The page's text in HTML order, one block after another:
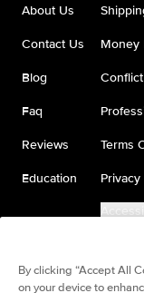
About Us
Contact Us
Blog
Faq
Reviews
Education
Money
Terms
Privacy
By clicking “Accept All
on your device to